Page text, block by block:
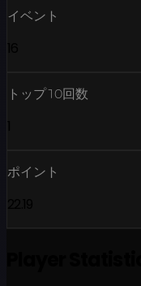
イベント
トップ10回数
ポイント